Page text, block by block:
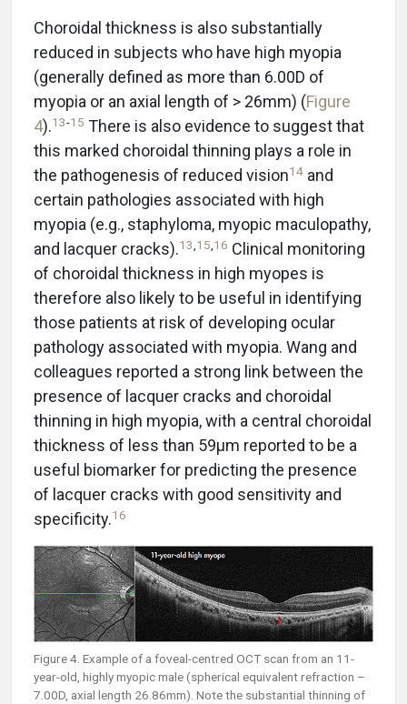
Choroidal thickness is also substantially
reduced in subjects who have high myopia
(generally defined as more than 6.00D of
myopia or an axial length of > 26mm) (Figure
4).13-15 There is also evidence to suggest that
this marked choroidal thinning plays a role in
the pathogenesis of reduced vision14 and
certain pathologies associated with high
myopia (e.g., staphyloma, myopic maculopathy,
and lacquer cracks).13 15 16 Clinical monitoring
of choroidal thickness in high myopes is
therefore also likely to be useful in identifying
those patients at risk of developing ocular
pathology associated with myopia. Wang and
colleagues reported a strong link between the
presence of lacquer cracks and choroidal
thinning in high myopia, with a central choroidal
thickness of less than 59µm reported to be a
useful biomarker for predicting the presence
of lacquer cracks with good sensitivity and
specificity.16
Figure 4. Example of a foveal-centred OCT scan from an 11-
year-old, highly myopic male (spherical equivalent refraction –
7.00D, axial length 26.86mm). Note the substantial thinning of